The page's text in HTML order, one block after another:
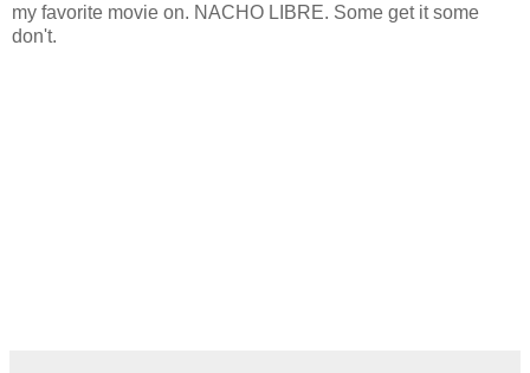
my favorite movie on. NACHO LIBRE. Some get it some
don't.